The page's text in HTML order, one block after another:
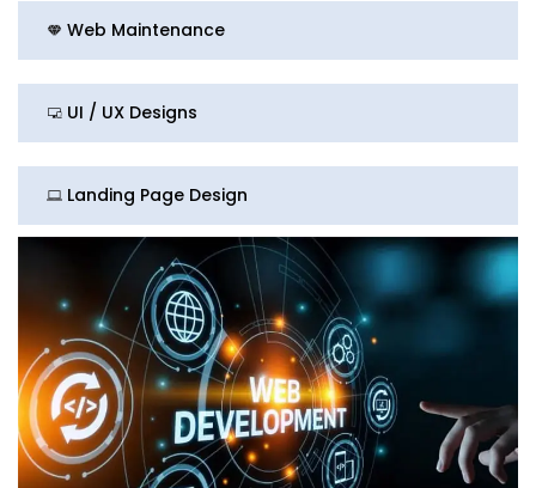
Web Maintenance
UI / UX Designs
Landing Page Design